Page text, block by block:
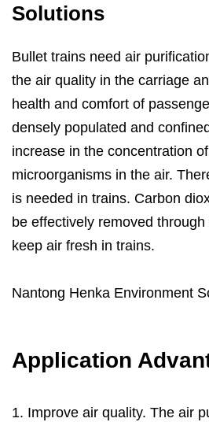
Solutions
Bullet trains need air
the air quality in the carriage
health and comfort of
densely populated and
increase in the concentration
microorganisms in the air.
is needed in trains. Carbon
be effectively removed
keep air fresh in trains.
Nantong Henka Environment
provide complete engineering
filters, the production of
Application
1. Improve air quality. The air